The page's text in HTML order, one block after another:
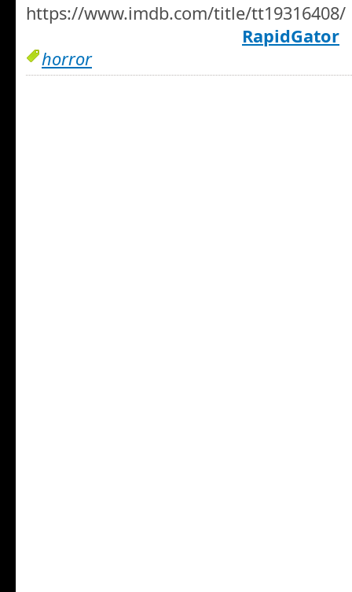
https://www.imdb.com/title/tt19316408/
RapidGator
horror